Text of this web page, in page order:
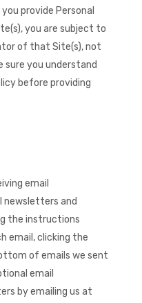
provide Personal
you are subject to
of that Site(s), not
sure you understand
before providing
email
newsletters and
the instructions
email, clicking the
of emails we sent
email
by emailing us at